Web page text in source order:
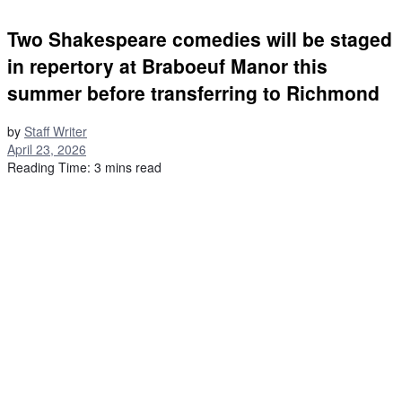
Two Shakespeare comedies will be staged
in repertory at Braboeuf Manor this
summer before transferring to Richmond
by Staff Writer
April 23, 2026
Reading Time: 3 mins read